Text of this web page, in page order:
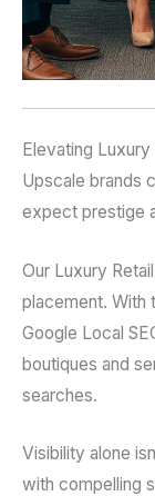
Elevating Luxury
Upscale brands
expect prestige
Our Luxury
placement. With
Google Local
boutiques and
searches.
Visibility alone
with compelling